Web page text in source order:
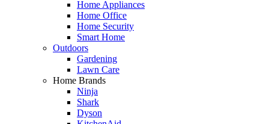
Home Appliances
Home Office
Home Security
Smart Home
Outdoors
Gardening
Lawn Care
Home Brands
Ninja
Shark
Dyson